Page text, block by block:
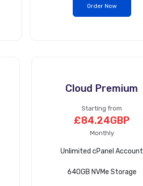
Order Now
Cloud Premium
Starting from
£84.24GBP
Monthly
Unlimited cPanel Account
640GB NVMe Storage